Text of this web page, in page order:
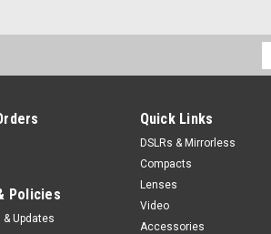
Policies
Updates
Quick Links
DSLRs & Mirrorless
Compacts
Lenses
Video
Accessories